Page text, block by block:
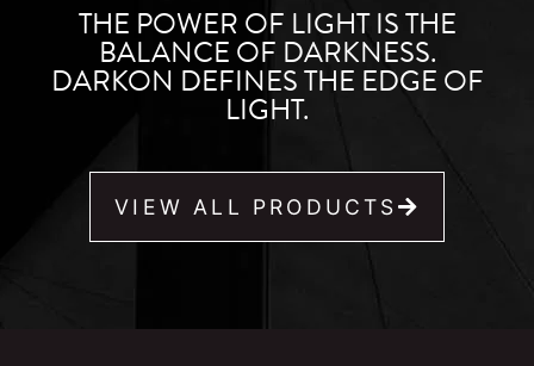
THE POWER OF LIGHT IS THE
BALANCE OF DARKNESS.
DARKON DEFINES THE EDGE OF
LIGHT.
VIEW ALL PRODUCTS